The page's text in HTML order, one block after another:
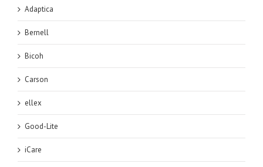
Adaptica
Bernell
Bicoh
Carson
ellex
Good-Lite
iCare